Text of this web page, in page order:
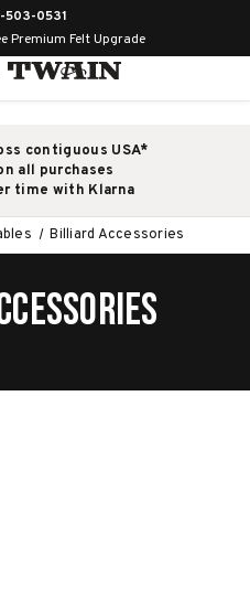
503-0531
Premium Felt Upgrade
contiguous USA*
all purchases
time with Klarna
Billiard Accessories